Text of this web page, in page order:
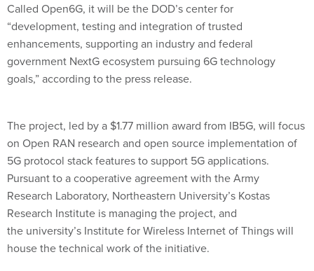
Called Open6G, it will be the DOD’s center for
“development, testing and integration of trusted
enhancements, supporting an industry and federal
government NextG ecosystem pursuing 6G technology
goals,” according to the press release.
The project, led by a $1.77 million award from IB5G, will focus
on Open RAN research and open source implementation of
5G protocol stack features to support 5G applications.
Pursuant to a cooperative agreement with the Army
Research Laboratory, Northeastern University’s Kostas
Research Institute is managing the project, and
the university’s Institute for Wireless Internet of Things will
house the technical work of the initiative.